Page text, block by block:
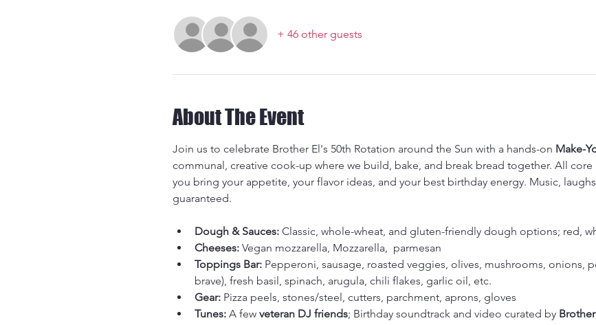
+ 46 other guests
About The Event
Join us to celebrate Brother El's 50th Rotation around the Sun with a hands-on Make-
communal, creative cook-up where we build, bake, and break bread together. All
you bring your appetite, your flavor ideas, and your best birthday energy. Music,
guaranteed.
Dough & Sauces: Classic, whole-wheat, and gluten-friendly dough options; red,
Cheeses: Vegan mozzarella, Mozzarella,  parmesan
Toppings Bar: Pepperoni, sausage, roasted veggies, olives, mushrooms, onions,
brave), fresh basil, spinach, arugula, chili flakes, garlic oil, etc.
Gear: Pizza peels, stones/steel, cutters, parchment, aprons, gloves
Tunes: A few veteran DJ friends; Birthday soundtrack and video curated by